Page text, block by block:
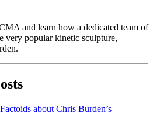
and learn how a dedicated team of
very popular kinetic sculpture,
about Chris Burden’s